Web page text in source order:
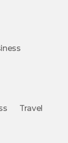
Travel